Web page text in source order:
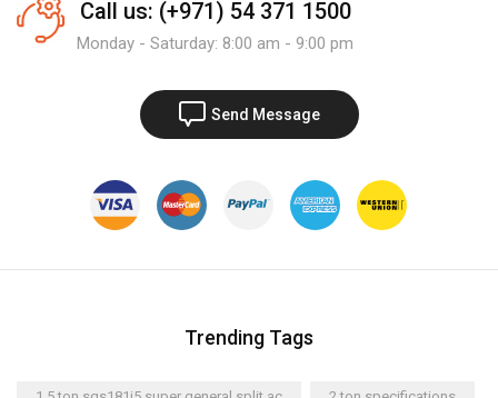
Call us: (+971) 54 371 1500
Monday - Saturday: 8:00 am - 9:00 pm
Send Message
Trending Tags